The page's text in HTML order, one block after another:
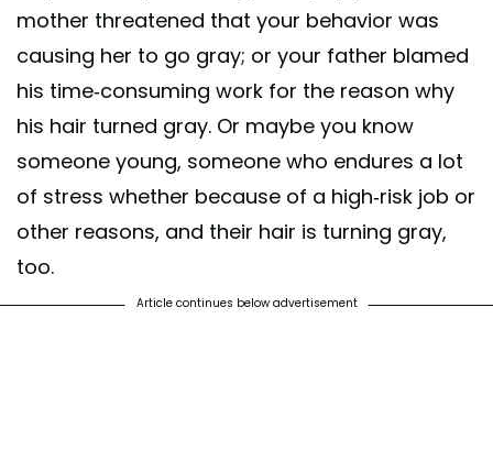
mother threatened that your behavior was
causing her to go gray; or your father blamed
his time-consuming work for the reason why
his hair turned gray. Or maybe you know
someone young, someone who endures a lot
of stress whether because of a high-risk job or
other reasons, and their hair is turning gray,
too.
Article continues below advertisement